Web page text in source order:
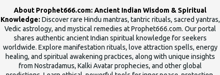
About Prophet666.com: Ancient Indian Wisdom & Spiritual
Knowledge: Discover rare Hindu mantras, tantric rituals, sacred yantras,
Vedic astrology, and mystical remedies at Prophet666.com. Our portal
shares authentic ancient Indian spiritual knowledge for seekers
worldwide. Explore manifestation rituals, love attraction spells, energy
healing, and spiritual awakening practices, along with unique insights
from Nostradamus, Kalki Avatar prophecies, and other global